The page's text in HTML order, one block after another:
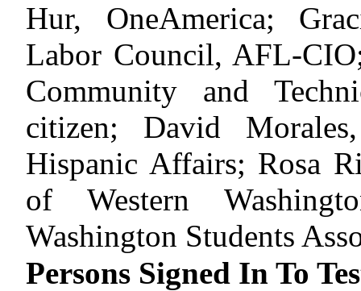
Hur, OneAmerica;
Labor Council, AFL-
Community and
citizen; David
Hispanic Affairs; Rosa
of Western
Washington Students
Persons Signed In To